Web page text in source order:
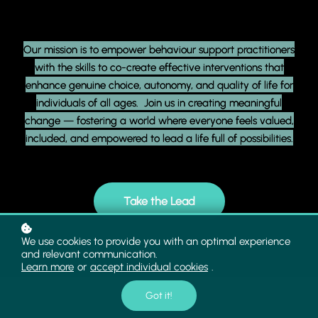
Our mission is to empower behaviour support practitioners
with the skills to co-create effective interventions that
enhance genuine choice, autonomy, and quality of life for
individuals of all ages. Join us in creating meaningful
change — fostering a world where everyone feels valued,
included, and empowered to lead a life full of possibilities.
Take the Lead
We use cookies to provide you with an optimal experience
and relevant communication.
Learn more or accept individual cookies .
Got it!